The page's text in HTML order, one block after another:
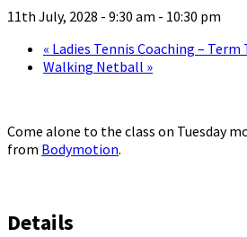
11th July, 2028 - 9:30 am - 10:30 pm
« Ladies Tennis Coaching – Term
Walking Netball »
Come alone to the class on Tuesday
from Bodymotion.
Details